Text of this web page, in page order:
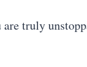
are truly